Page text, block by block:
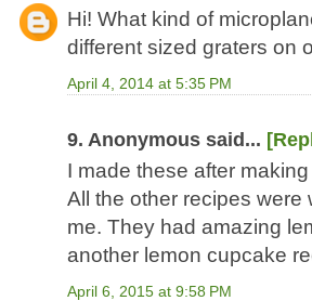
Hi! What kind of
different sized graters on
April 4, 2014 at 5:35 PM
9. Anonymous said...
I made these after
All the other recipes were
me. They had amazing
another lemon cupcake
April 6, 2015 at 9:58 PM